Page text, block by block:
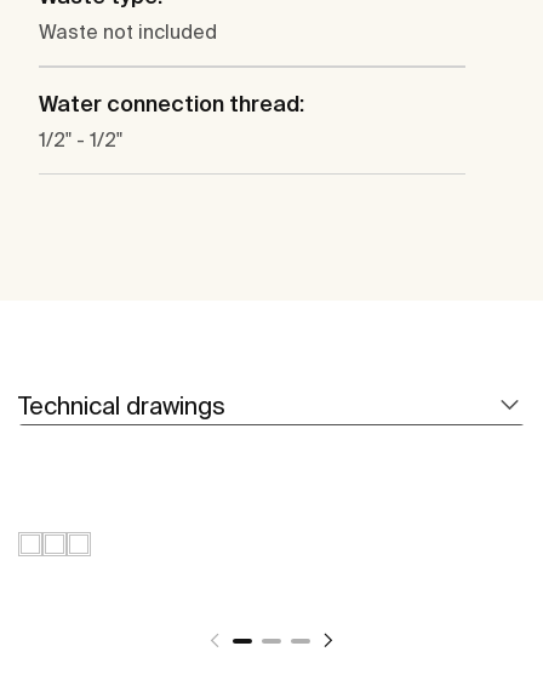
Waste not included
Water connection thread:
1/2" - 1/2"
Technical drawings